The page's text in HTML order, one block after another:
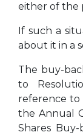
either of the
If such a
about it in a
The buy-
to
reference to
the Annual
Shares